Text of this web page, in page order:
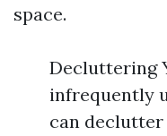
space.
Decluttering
infrequently
can